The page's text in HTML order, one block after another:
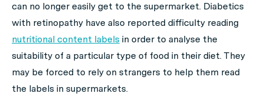
can no longer easily get to the supermarket. Diabetics
with retinopathy have also reported difficulty reading
nutritional content labels in order to analyse the
suitability of a particular type of food in their diet. They
may be forced to rely on strangers to help them read
the labels in supermarkets.